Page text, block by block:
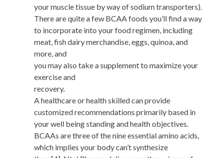
your muscle tissue by way of sodium transporters).
There are quite a few BCAA foods you’ll find a way
to incorporate into your food regimen, including
meat, fish dairy merchandise, eggs, quinoa, and
more, and
you may also take a supplement to maximize your
exercise and
recovery.
A healthcare or health skilled can provide
customized recommendations primarily based in
your well being standing and health objectives.
BCAAs are three of the nine essential amino acids,
which implies your body can’t synthesize